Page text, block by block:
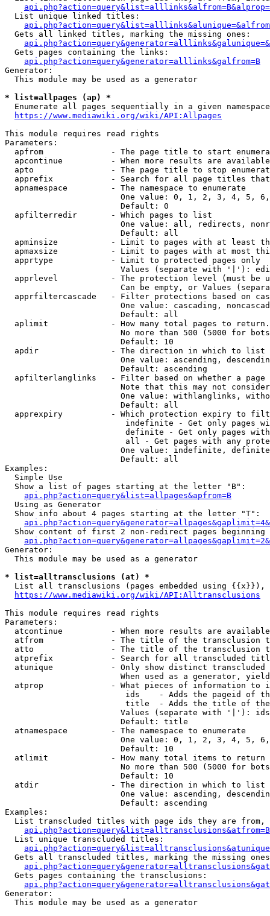
  List unique linked titles:
  Gets all linked titles, marking the missing ones:
  Gets pages containing the links:
api.php?action=query&generator=alllinks&galfrom=B
Generator:
  This module may be used as a generator
* list=allpages (ap) *
  Enumerate all pages sequentially in a given namespace
https://www.mediawiki.org/wiki/API:Allpages
This module requires read rights
Parameters:
apfrom              - The page title to start
apcontinue          - When more results are
apto                - The page title to stop
apprefix            - Search for all page titles
  apnamespace         - The namespace to enumerate
One value: 0, 1, 2, 3, 4, 5,
                        Default: 0
  apfilterredir       - Which pages to list
One value: all, redirects,
                        Default: all
apminsize           - Limit to pages with at least
apmaxsize           - Limit to pages with at most
  apprtype            - Limit to protected pages only
Values (separate with '|'):
apprlevel           - The protection level (must be
Can be empty, or Values
apprfiltercascade   - Filter protections based on
One value: cascading,
                        Default: all
  aplimit             - How many total pages to return.
No more than 500 (5000 for
                        Default: 10
  apdir               - The direction in which to list
One value: ascending,
                        Default: ascending
apfilterlanglinks   - Filter based on whether a page
Note that this may not
One value: withlanglinks,
                        Default: all
apprexpiry          - Which protection expiry to
indefinite - Get only pages
definite - Get only pages
all - Get pages with any
One value: indefinite,
                        Default: all
Examples:
  Simple Use
  Show a list of pages starting at the letter "B":
api.php?action=query&list=allpages&apfrom=B
  Using as Generator
  Show info about 4 pages starting at the letter "T":
Show content of first 2 non-redirect pages beginning
Generator:
  This module may be used as a generator
* list=alltransclusions (at) *
List all transclusions (pages embedded using {{x}}),
https://www.mediawiki.org/wiki/API:Alltransclusions
This module requires read rights
Parameters:
atcontinue          - When more results are
atfrom              - The title of the transclusion
atto                - The title of the transclusion
atprefix            - Search for all transcluded
atunique            - Only show distinct
When used as a generator,
atprop              - What pieces of information to
ids    - Adds the pageid of
title  - Adds the title of
Values (separate with '|'):
                        Default: title
  atnamespace         - The namespace to enumerate
One value: 0, 1, 2, 3, 4, 5,
                        Default: 10
  atlimit             - How many total items to return
No more than 500 (5000 for
                        Default: 10
  atdir               - The direction in which to list
One value: ascending,
                        Default: ascending
Examples:
List transcluded titles with page ids they are
  List unique transcluded titles:
Gets all transcluded titles, marking the missing
  Gets pages containing the transclusions:
Generator:
  This module may be used as a generator